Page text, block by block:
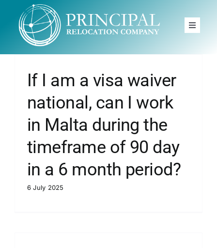
content
Toggle
Home
Services
News
Book A Free Call
If I am a visa waiver
national, can I work
in Malta during the
timeframe of 90 day
in a 6 month period?
6 July 2025